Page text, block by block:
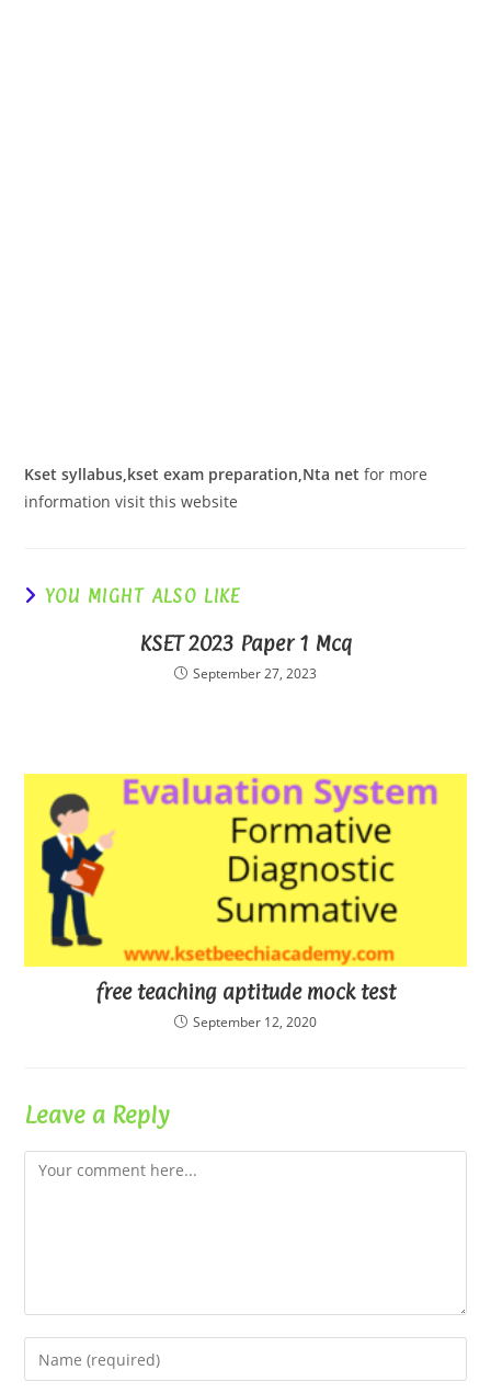
Kset syllabus,kset exam preparation,Nta netfor more
information visit this website
YOU MIGHT ALSO LIKE
KSET 2023 Paper 1 Mcq
September 27, 2023
free teaching aptitude mock test
September 12, 2020
Leave a Reply
Comment
Enter
your